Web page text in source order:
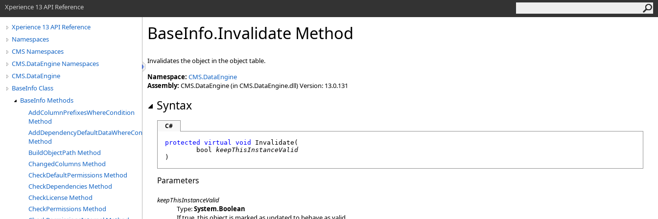
Xperience 13 API Reference
Xperience 13 API Reference
Namespaces
CMS Namespaces
CMS.DataEngine Namespaces
CMS.DataEngine
BaseInfo Class
BaseInfo Methods
AddColumnPrefixesWhereCondition
Method
AddDependencyDefaultDataWhereCondition
Method
BuildObjectPath Method
ChangedColumns Method
CheckDefaultPermissions Method
CheckDependencies Method
CheckLicense Method
CheckPermissions Method
BaseInfo.Invalidate Method
Invalidates the object in the object table.
Namespace: CMS.DataEngine
Assembly: CMS.DataEngine (in CMS.DataEngine.dll) Version: 13.0.131
Syntax
C#
protected virtual void Invalidate (
bool keepThisInstanceValid
)
Parameters
keepThisInstanceValid
Type:System.Boolean